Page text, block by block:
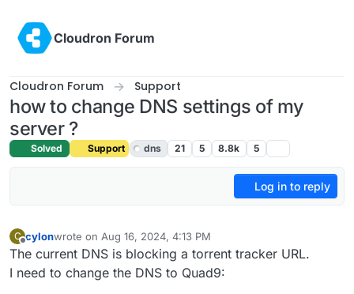
Cloudron Forum
Cloudron Forum Support
how to change DNS settings of my
server ?
Solved Support dns 21 5 8.8k 5
Log in to reply
C cylonwrote on Aug 16, 2024, 4:13 PM
last edited by girishAug 20, 2024, 7:34 AM
The current DNS is blocking a torrent tracker URL.
I need to change the DNS to Quad9: